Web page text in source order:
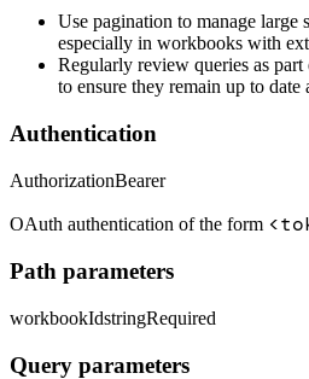
Use pagination to manage large
especially in workbooks with
Regularly review queries as
to ensure they remain up to
Authentication
AuthorizationBearer
OAuth authentication of the form
Path parameters
workbookIdstringRequired
Query parameters